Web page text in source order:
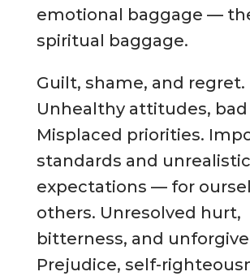
emotional baggage —
spiritual baggage.
Guilt, shame, and regret.
Unhealthy attitudes,
Misplaced priorities.
standards and unrealistic
expectations — for
others. Unresolved hurt,
bitterness, and
Prejudice, self-